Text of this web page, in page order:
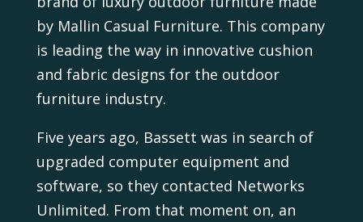
by Mallin Casual Furniture. This company
is leading the way in innovative cushion
and fabric designs for the outdoor
furniture industry.
Five years ago, Bassett was in search of
upgraded computer equipment and
software, so they contacted Networks
Unlimited. From that moment on, an